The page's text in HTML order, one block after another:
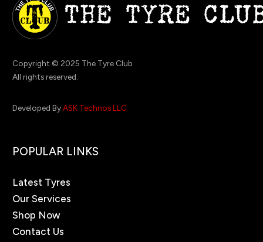
Copyright © 2025 The Tyre Club
All rights reserved.
Developed ByASK Technos LLC
POPULAR LINKS
Latest Tyres
Our Services
Shop Now
Contact Us